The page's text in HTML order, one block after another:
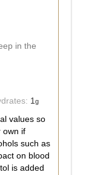
in the
1g
values so
own if
such as
on blood
is added